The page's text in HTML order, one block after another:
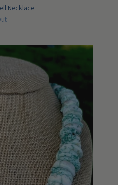
Necklace